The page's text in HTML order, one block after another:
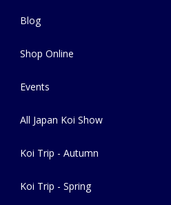
Blog
Shop Online
Events
All Japan Koi Show
Koi Trip - Autumn
Koi Trip - Spring